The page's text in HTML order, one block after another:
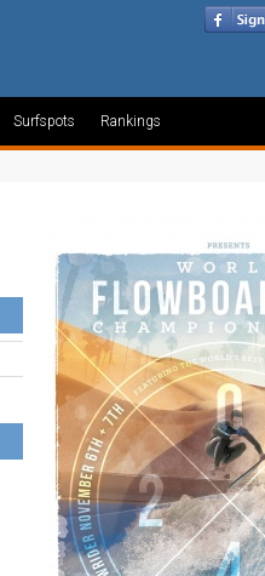
Surfspots Rankings